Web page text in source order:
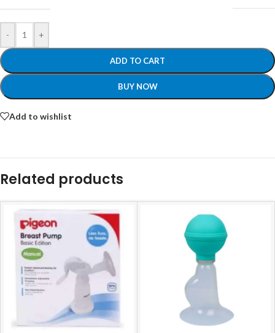
- +
ADD TO CART
BUY NOW
Add to wishlist
Related products